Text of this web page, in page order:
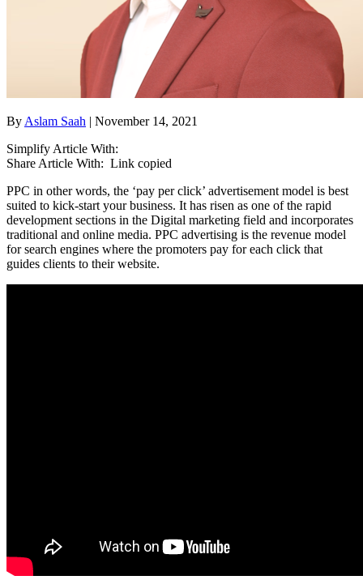
By Aslam Saah | November 14, 2021
Simplify Article With:
Share Article With: Link copied
PPC in other words, the ‘pay per click’ advertisement model is best
suited to kick-start your business. It has risen as one of the rapid
development sections in the Digital marketing field and incorporates
traditional and online media. PPC advertising is the revenue model
for search engines where the promoters pay for each click that
guides clients to their website.